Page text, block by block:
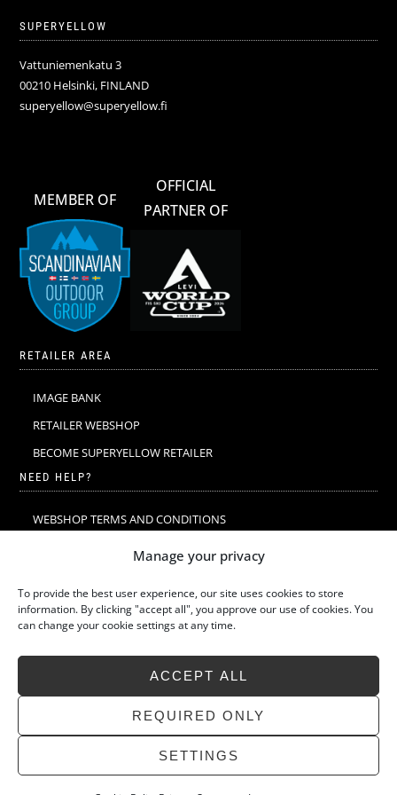
Manage your privacy
To provide the best user experience, our site uses cookies to store
information. By clicking "accept all", you approve our use of cookies. You
can change your cookie settings at any time.
ACCEPT ALL
REQUIRED ONLY
SETTINGS
SUPERYELLOW
Vattuniemenkatu 3
00210 Helsinki, FINLAND
superyellow@superyellow.fi
MEMBER OF
OFFICIAL
PARTNER OF
RETAILER AREA
IMAGE BANK
RETAILER WEBSHOP
BECOME SUPERYELLOW RETAILER
NEED HELP?
WEBSHOP TERMS AND CONDITIONS
SIZE GUIDE
SUSTAINABILITY
LATEST STORIES